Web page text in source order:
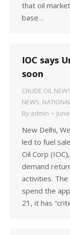
that oil
base…
IOC says
soon
CRUDE OIL
NEWS,
By admin
New Delhi,
led to fuel
Oil Corp
demand
activities.
spend the
21, it has